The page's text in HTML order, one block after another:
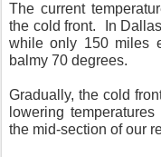
The current
the cold front.
In
while only 150 miles
balmy 70 degrees.
Gradually, the cold
lowering
the mid-section of our